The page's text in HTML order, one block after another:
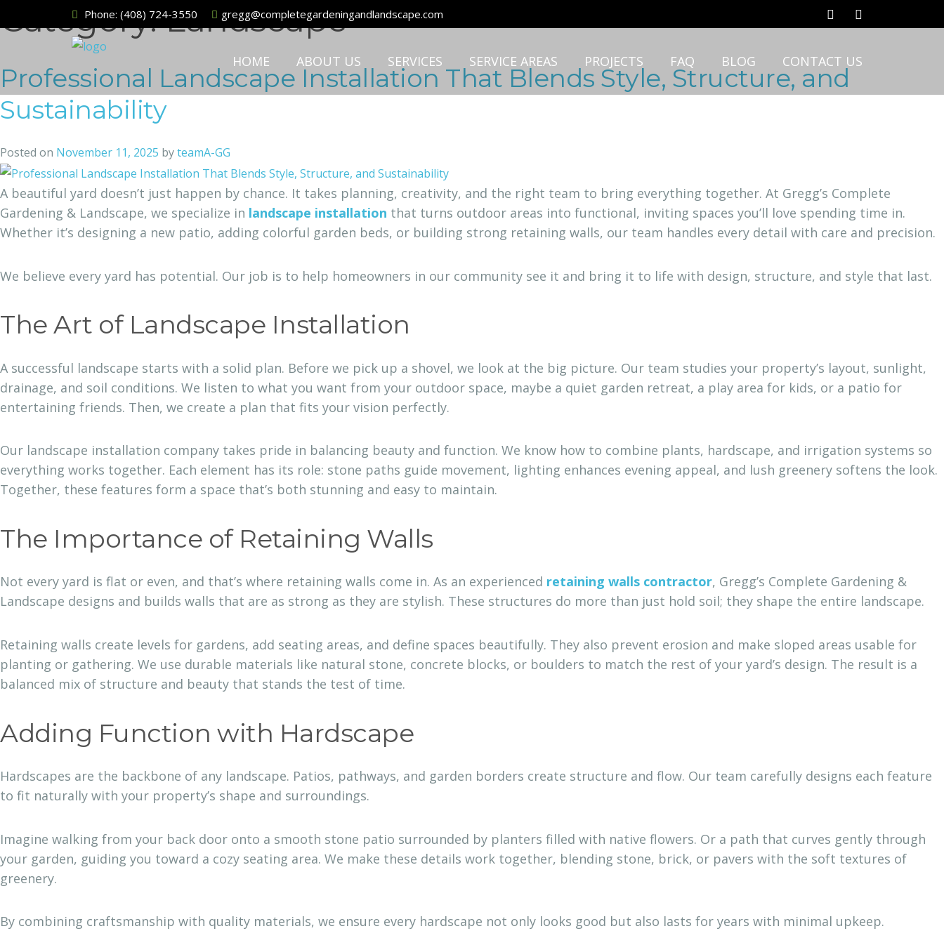
Phone: (408) 724-3550 gregg@completegardeningandlandscape.com
HOME ABOUT US SERVICES SERVICE AREAS PROJECTS FAQ BLOG CONTACT US
Category:Landscape
Professional Landscape Installation That Blends Style, Structure, and
Sustainability
Posted on November 11, 2025 byteamA-GG
A beautiful yard doesn’t just happen by chance. It takes planning, creativity, and the right team to bring everything together. At Gregg’s Complete
Gardening & Landscape, we specialize in landscape installation that turns outdoor areas into functional, inviting spaces you’ll love spending time in.
Whether it’s designing a new patio, adding colorful garden beds, or building strong retaining walls, our team handles every detail with care and precision.
We believe every yard has potential. Our job is to help homeowners in our community see it and bring it to life with design, structure, and style that last.
The Art of Landscape Installation
A successful landscape starts with a solid plan. Before we pick up a shovel, we look at the big picture. Our team studies your property’s layout, sunlight,
drainage, and soil conditions. We listen to what you want from your outdoor space, maybe a quiet garden retreat, a play area for kids, or a patio for
entertaining friends. Then, we create a plan that fits your vision perfectly.
Our landscape installation company takes pride in balancing beauty and function. We know how to combine plants, hardscape, and irrigation systems so
everything works together. Each element has its role: stone paths guide movement, lighting enhances evening appeal, and lush greenery softens the look.
Together, these features form a space that’s both stunning and easy to maintain.
The Importance of Retaining Walls
Not every yard is flat or even, and that’s where retaining walls come in. As an experienced retaining walls contractor, Gregg’s Complete Gardening &
Landscape designs and builds walls that are as strong as they are stylish. These structures do more than just hold soil; they shape the entire landscape.
Retaining walls create levels for gardens, add seating areas, and define spaces beautifully. They also prevent erosion and make sloped areas usable for
planting or gathering. We use durable materials like natural stone, concrete blocks, or boulders to match the rest of your yard’s design. The result is a
balanced mix of structure and beauty that stands the test of time.
Adding Function with Hardscape
Hardscapes are the backbone of any landscape. Patios, pathways, and garden borders create structure and flow. Our team carefully designs each feature
to fit naturally with your property’s shape and surroundings.
Imagine walking from your back door onto a smooth stone patio surrounded by planters filled with native flowers. Or a path that curves gently through
your garden, guiding you toward a cozy seating area. We make these details work together, blending stone, brick, or pavers with the soft textures of
greenery.
By combining craftsmanship with quality materials, we ensure every hardscape not only looks good but also lasts for years with minimal upkeep.